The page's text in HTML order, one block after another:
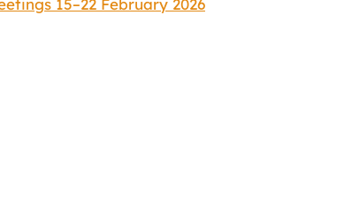
15–22 February 2026